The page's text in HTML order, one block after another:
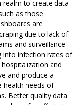
realm to create data
as those
are
due to lack of
and surveillance
into infection rates of
and
and produce a
health needs of
Better quality data